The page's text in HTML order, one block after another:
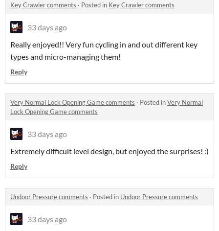
Key Crawler comments · Posted in Key Crawler comments
33 days ago
Really enjoyed!! Very fun cycling in and out different key
types and micro-managing them!
Reply
Very Normal Lock Opening Game comments · Posted inVery Normal
Lock Opening Game comments
33 days ago
Extremely difficult level design, but enjoyed the surprises! :)
Reply
Undoor Pressure comments · Posted in Undoor Pressure comments
33 days ago